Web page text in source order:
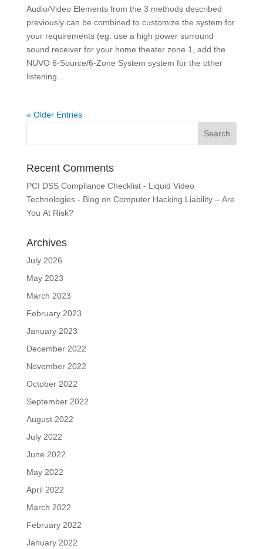
Audio/Video Elements from the 3 methods described
previously can be combined to customize the system for
your requirements (eg. use a high power surround
sound receiver for your home theater zone 1, add the
NUVO 6-Source/6-Zone System system for the other
listening...
« Older Entries
Recent Comments
PCI DSS Compliance Checklist - Liquid Video
Technologies - Blog on Computer Hacking Liability – Are
You At Risk?
Archives
July 2026
May 2023
March 2023
February 2023
January 2023
December 2022
November 2022
October 2022
September 2022
August 2022
July 2022
June 2022
May 2022
April 2022
March 2022
February 2022
January 2022